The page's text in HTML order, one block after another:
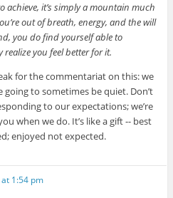
achieve, it’s simply a mountain much
out of breath, energy, and the will
you do find yourself able to
you feel better for it.
for the commentariat on this: we
going to sometimes be quiet. Don’t
to our expectations; we’re
when we do. It’s like a gift -- best
enjoyed not expected.
1:54 pm